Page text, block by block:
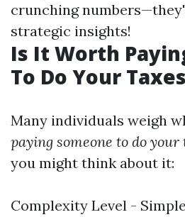
crunching
strategic insights!
Is It Worth
To Do Your
Many individuals weigh
paying someone to do your
you might think about it:
Complexity Level -